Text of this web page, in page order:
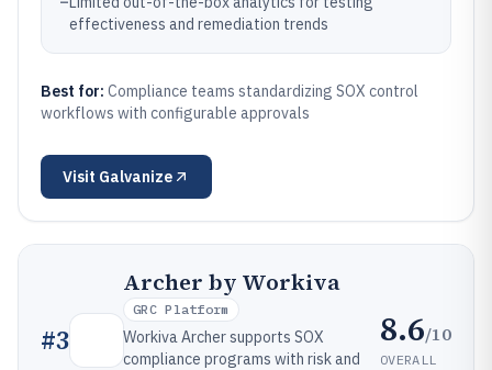
effectiveness and remediation trends
Best for: Compliance teams standardizing SOX control
workflows with configurable approvals
Visit Galvanize
#3
Archer by Workiva
GRC Platform
Workiva Archer supports SOX
compliance programs with risk and
8.6/10
OVERALL